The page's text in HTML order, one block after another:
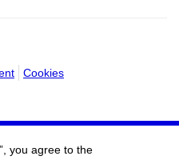
Cookies
you agree to the